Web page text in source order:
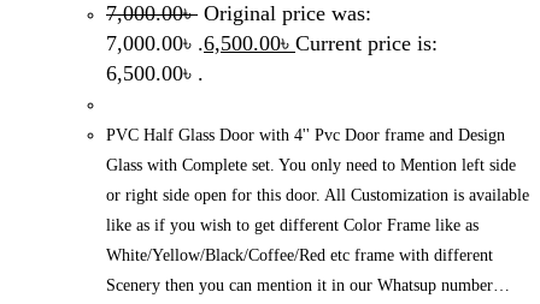
7,000.00৳ Original price was:
7,000.00৳ .6,500.00৳ Current price is:
6,500.00৳ .
PVC Half Glass Door with 4'' Pvc Door frame and Design
Glass with Complete set. You only need to Mention left side
or right side open for this door. All Customization is available
like as if you wish to get different Color Frame like as
White/Yellow/Black/Coffee/Red etc frame with different
Scenery then you can mention it in our Whatsup number…